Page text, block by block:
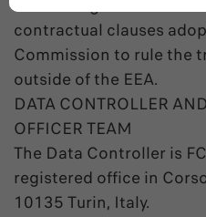
others – agreements
contractual clauses
Commission to rule the
outside of the EEA.
DATA CONTROLLER
OFFICER TEAM
The Data Controller is
registered office in
10135 Turin, Italy.